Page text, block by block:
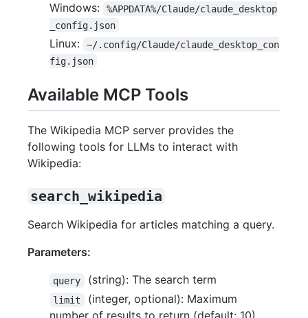
Windows:
%APPDATA%/Claude/claude_desktop
_config.json
Linux:
~/.config/Claude/claude_desktop_con
fig.json
Available MCP Tools
The Wikipedia MCP server provides the
following tools for LLMs to interact with
Wikipedia:
search_wikipedia
Search Wikipedia for articles matching a query.
Parameters:
query (string): The search term
limit
(integer, optional): Maximum